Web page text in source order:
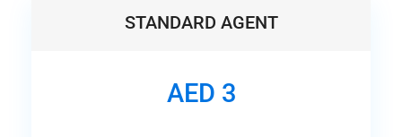
STANDARD AGENT
AED 3